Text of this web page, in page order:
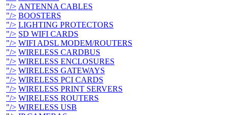
"/> ANTENNA CABLES
"/> BOOSTERS
"/> LIGHTING PROTECTORS
"/> SD WIFI CARDS
"/> WIFI ADSL MODEM/ROUTERS
"/> WIRELESS CARDBUS
"/> WIRELESS ENCLOSURES
"/> WIRELESS GATEWAYS
"/> WIRELESS PCI CARDS
"/> WIRELESS PRINT SERVERS
"/> WIRELESS ROUTERS
"/> WIRELESS USB